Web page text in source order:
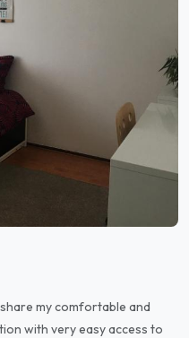
my comfortable and
with very easy access to